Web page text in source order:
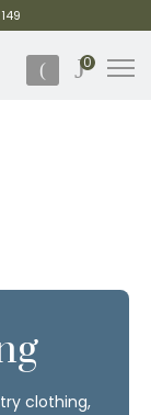
0
clothing,